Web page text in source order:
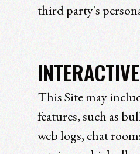
third party's
This Site may
features, such as
web logs, chat